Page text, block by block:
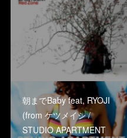
朝までBaby feat, RYOJI
(from ケツメイシ /
STUDIO APARTMENT